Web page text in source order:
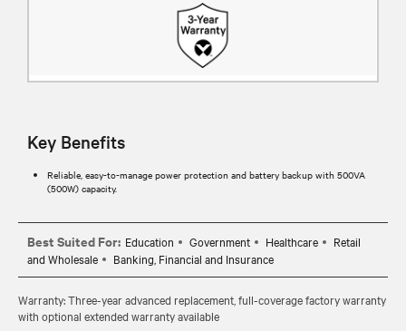
Key Benefits
Reliable, easy-to-manage power protection and battery backup with 500VA
(500W) capacity.
Best Suited For: Education Government Healthcare
Retail
and Wholesale
Banking, Financial and Insurance
Warranty: Three-year advanced replacement, full-coverage factory warranty
with optional extended warranty available